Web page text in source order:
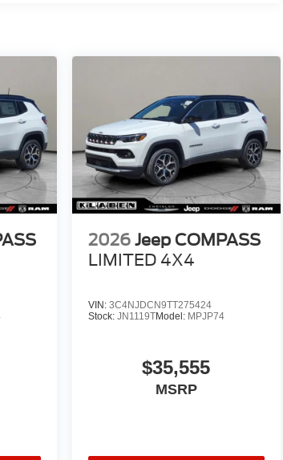
2026 Jeep COMPASS
LIMITED 4X4
VIN: 3C4NJDCN9TT275424
Stock: JN1119TModel: MPJP74
$35,555
MSRP